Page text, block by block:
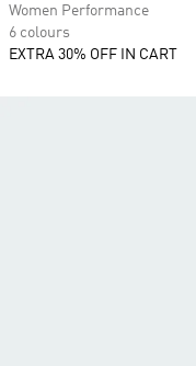
Women Performance
6 colours
EXTRA 30% OFF IN CART